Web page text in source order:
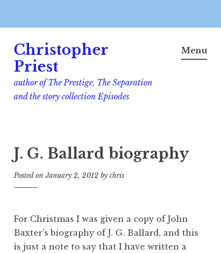
content
Christopher
Priest
author of The Prestige, The Separation
and the story collection Episodes
Menu
J. G. Ballard biography
Posted onJanuary 2, 2012 by chris
For Christmas I was given a copy of John
Baxter’s biography of J. G. Ballard, and this
is just a note to say that I have written a